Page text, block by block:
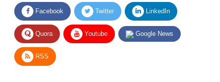
Facebook Twitter LinkedIn
Quora Youtube Google News
RSS